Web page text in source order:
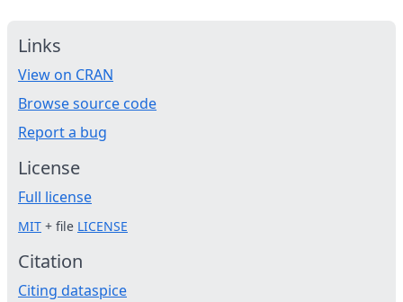
Links
View on CRAN
Browse source code
Report a bug
License
Full license
MIT + file LICENSE
Citation
Citing dataspice